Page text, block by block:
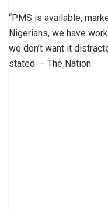
“PMS is available,
Nigerians, we have
we don’t want it
stated. – The Nation.